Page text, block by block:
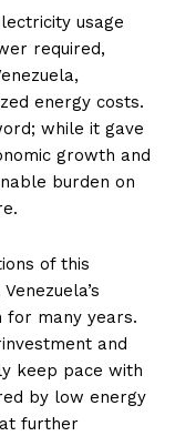
usage
required,
energy costs.
while it gave
growth and
burden on
of this
for many years.
and
keep pace with
by low energy
further